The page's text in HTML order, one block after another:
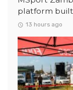
platform
13 hours ago